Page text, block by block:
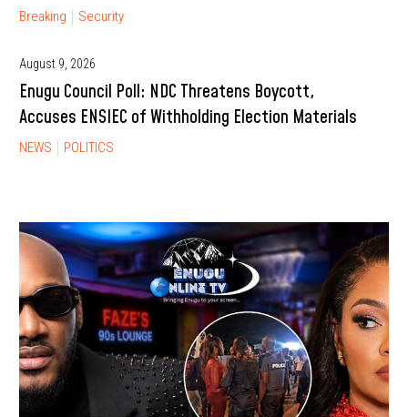
Breaking Security
August 9, 2026
Enugu Council Poll: NDC Threatens Boycott,
Accuses ENSIEC of Withholding Election Materials
NEWS POLITICS